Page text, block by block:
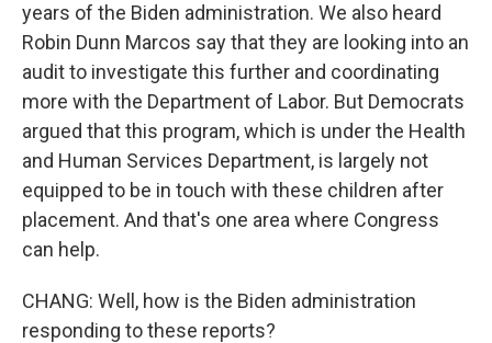
years of the Biden administration. We also heard
Robin Dunn Marcos say that they are looking into an
audit to investigate this further and coordinating
more with the Department of Labor. But Democrats
argued that this program, which is under the Health
and Human Services Department, is largely not
equipped to be in touch with these children after
placement. And that's one area where Congress
can help.
CHANG: Well, how is the Biden administration
responding to these reports?